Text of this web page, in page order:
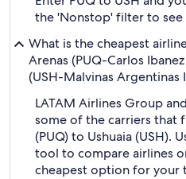
the 'Nonstop' filter to
What is the cheapest
Arenas (PUQ-Carlos
(USH-Malvinas Argentinas
LATAM Airlines Group
some of the carriers that
(PUQ) to Ushuaia (USH).
tool to compare airlines
cheapest option for your